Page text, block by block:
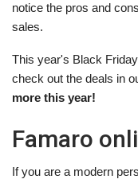
notice the pros and
sales.
This year's Black
check out the deals in
more this year!
Famaro
If you are a modern